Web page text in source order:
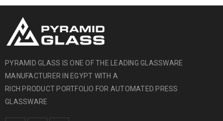
PYRAMID GLASS IS ONE OF THE LEADING GLASSWARE
MANUFACTURER IN EGYPT WITH A
RICH PRODUCT PORTFOLIO FOR AUTOMATED PRESS
GLASSWARE